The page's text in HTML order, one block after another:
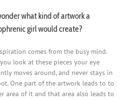
what kind of artwork a
girl would create?
comes from the busy mind.
look at these pieces your eye
moves around, and never stays in
One part of the artwork leads to to
area of it and that area also leads to